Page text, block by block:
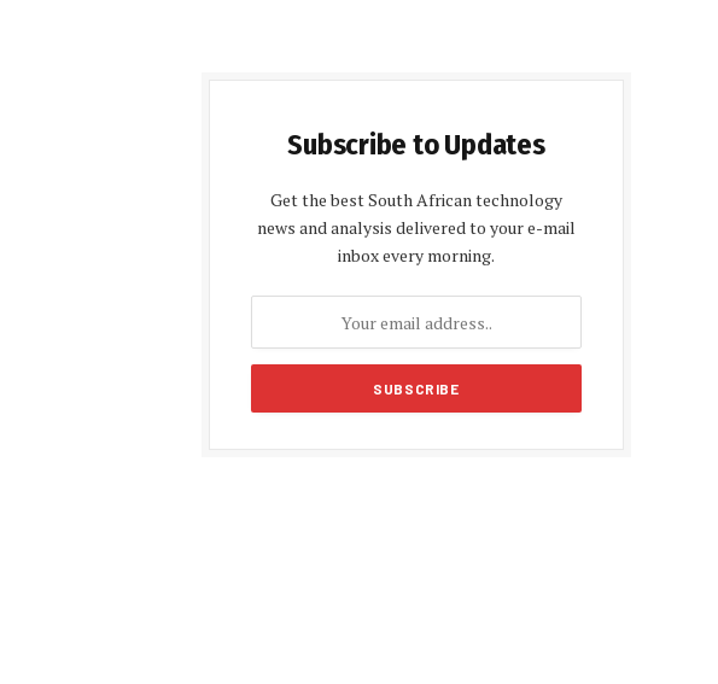
Subscribe to Updates
Get the best South African technology
news and analysis delivered to your e-mail
inbox every morning.